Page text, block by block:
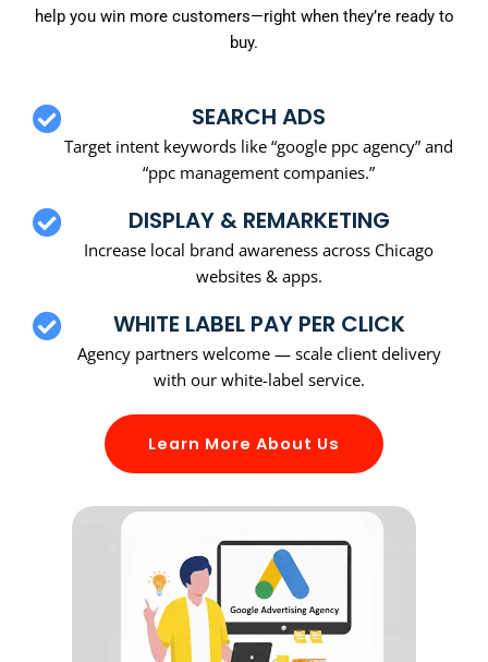
help you win more customers—right when they’re ready to
buy.
SEARCH ADS
Target intent keywords like “google ppc agency” and
“ppc management companies.”
DISPLAY & REMARKETING
Increase local brand awareness across Chicago
websites & apps.
WHITE LABEL PAY PER CLICK
Agency partners welcome — scale client delivery
with our white-label service.
Learn More About Us